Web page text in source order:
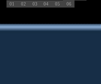
01
02 03 04 05 06